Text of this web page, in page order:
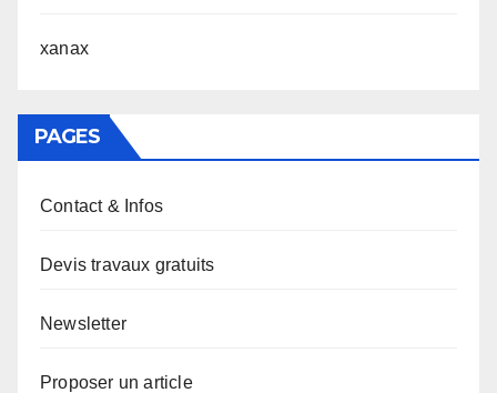
xanax
PAGES
Contact & Infos
Devis travaux gratuits
Newsletter
Proposer un article